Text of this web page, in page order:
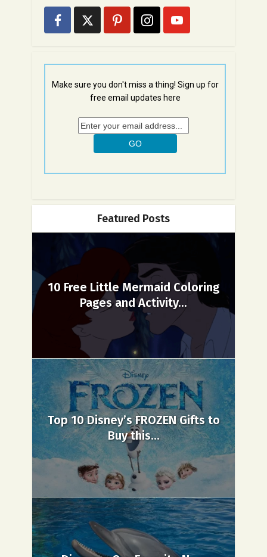
Make sure you don't miss a thing! Sign up for
free email updates here
Featured Posts
10 Free Little Mermaid Coloring
Pages and Activity...
Top 10 Disney’s FROZEN Gifts to
Buy this...